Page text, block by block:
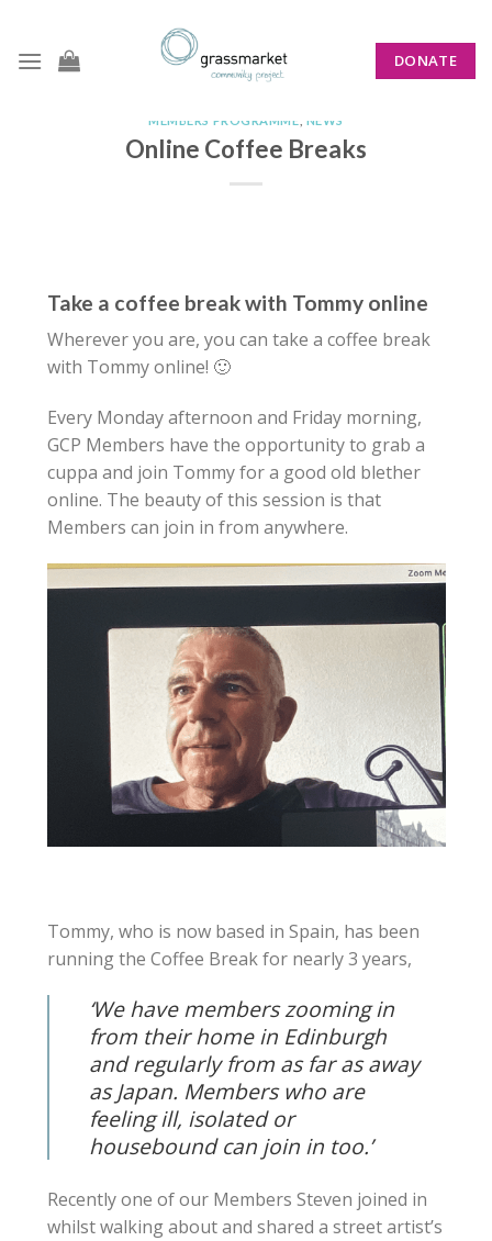
content
DONATE
MEMBERS PROGRAMME NEWS
Online Coffee Breaks
Take a coffee break with Tommy online
Wherever you are, you can take a coffee break
with Tommy online! 🙂
Every Monday afternoon and Friday morning,
GCP Members have the opportunity to grab a
cuppa and join Tommy for a good old blether
online. The beauty of this session is that
Members can join in from anywhere.
Tommy, who is now based in Spain, has been
running the Coffee Break for nearly 3 years,
‘We have members zooming in
from their home in Edinburgh
and regularly from as far as away
as Japan. Members who are
feeling ill, isolated or
housebound can join in too.’
Recently one of our Members Steven joined in
whilst walking about and shared a street artist’s